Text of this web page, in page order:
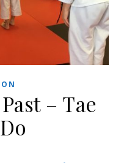
– Tae